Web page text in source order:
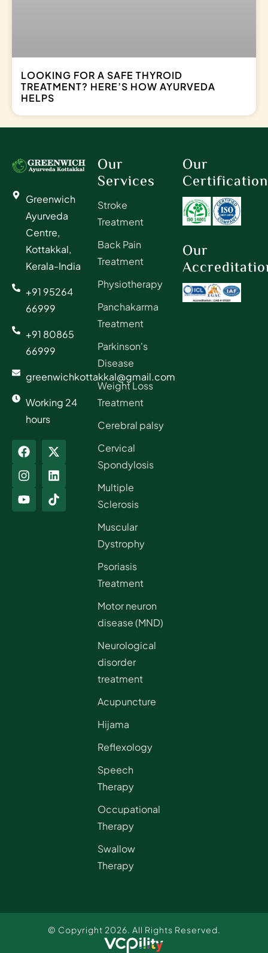
LOOKING FOR A SAFE THYROID
TREATMENT? HERE’S HOW AYURVEDA
HELPS
Greenwich
Ayurveda
Centre,
Kottakkal,
Kerala-India
+91 95264
66999
+91 80865
66999
greenwichkottakkal@gmail.com
Working 24
hours
Our
Our
Our
Services
Stroke
Treatment
Back Pain
Treatment
Physiotherapy
Panchakarma
Treatment
Parkinson's
Disease
Weight Loss
Treatment
Cerebral palsy
Cervical
Spondylosis
Multiple
Sclerosis
Muscular
Dystrophy
Psoriasis
Treatment
Motor neuron
disease (MND)
Neurological
disorder
treatment
Acupuncture
Hijama
Reflexology
Speech
Therapy
Occupational
Therapy
Swallow
Therapy
© Copyright 2026. All Rights Reserved.